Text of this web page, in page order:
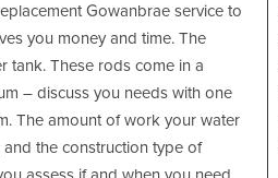
Gowanbrae service to
you money and time. The
tank. These rods come in a
– discuss you needs with one
The amount of work your water
the construction type of